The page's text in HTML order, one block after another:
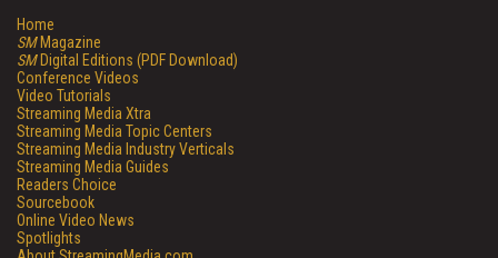
Home
SMMagazine
SMDigital Editions (PDF Download)
Conference Videos
Video Tutorials
Streaming Media Xtra
Streaming Media Topic Centers
Streaming Media Industry Verticals
Streaming Media Guides
Readers Choice
Sourcebook
Online Video News
Spotlights